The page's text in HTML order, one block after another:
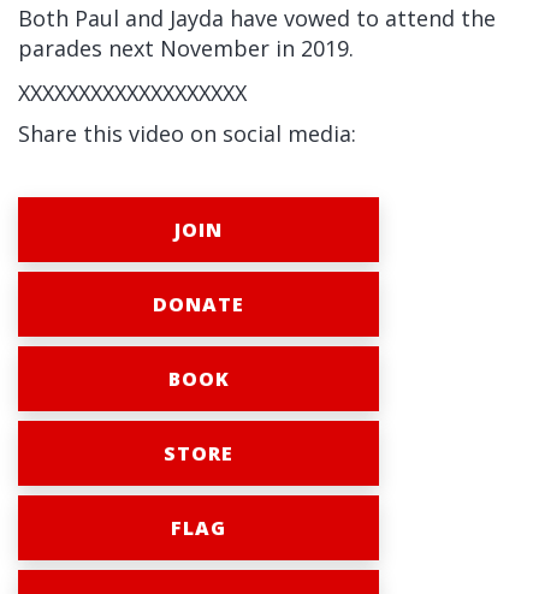
Both Paul and Jayda have vowed to attend the
parades next November in 2019.
XXXXXXXXXXXXXXXXXXX
Share this video on social media:
JOIN
DONATE
BOOK
STORE
FLAG